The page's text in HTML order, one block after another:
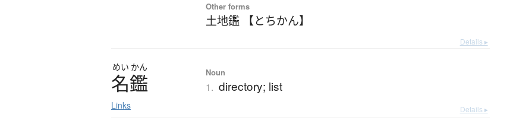
Other forms
土地鑑 【とちかん】
Details ▸
めい かん
名鑑
Links
Noun
1. directory; list
Details ▸